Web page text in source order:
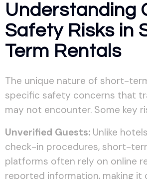
Understanding
Safety Risks in
Term Rentals
The unique nature of short-
specific safety concerns that
may not encounter. Some key
Unverified Guests: Unlike
check-in procedures, short-
platforms often rely on online
reported information, making it